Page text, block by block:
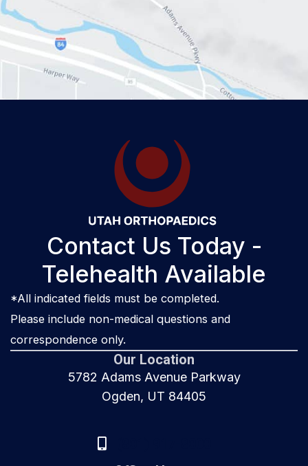
Contact Us Today -
Telehealth Available
*All indicated fields must be completed.
Please include non-medical questions and
correspondence only.
Our Location
5782 Adams Avenue Parkway
Ogden, UT 84405